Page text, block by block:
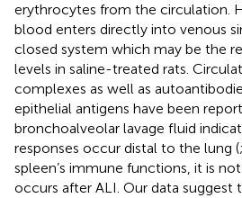
erythrocytes from the circulation.
blood enters directly into venous
closed system which may be the
levels in saline-treated rats.
complexes as well as
epithelial antigens have been
bronchoalveolar lavage fluid
responses occur distal to the lung (;
spleen’s immune functions, it is
occurs after ALI. Our data suggest